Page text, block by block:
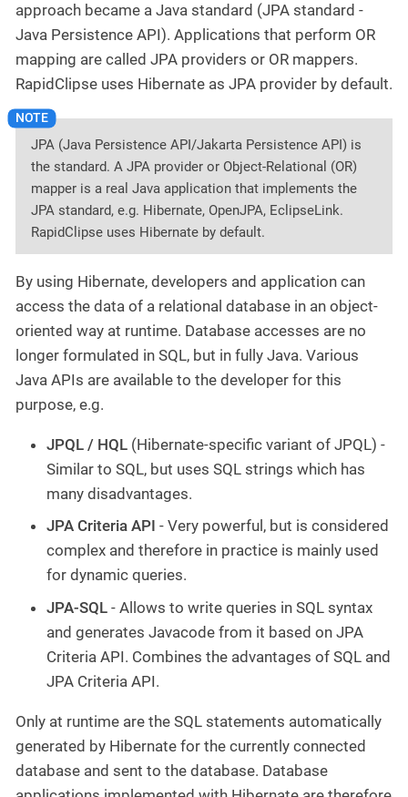
approach became a Java standard (JPA standard -
Java Persistence API). Applications that perform OR
mapping are called JPA providers or OR mappers.
RapidClipse uses Hibernate as JPA provider by default.
JPA (Java Persistence API/Jakarta Persistence API) is
the standard. A JPA provider or Object-Relational (OR)
mapper is a real Java application that implements the
JPA standard, e.g. Hibernate, OpenJPA, EclipseLink.
RapidClipse uses Hibernate by default.
By using Hibernate, developers and application can
access the data of a relational database in an object-
oriented way at runtime. Database accesses are no
longer formulated in SQL, but in fully Java. Various
Java APIs are available to the developer for this
purpose, e.g.
JPQL / HQL (Hibernate-specific variant of JPQL) -
Similar to SQL, but uses SQL strings which has
many disadvantages.
JPA Criteria API - Very powerful, but is considered
complex and therefore in practice is mainly used
for dynamic queries.
JPA-SQL - Allows to write queries in SQL syntax
and generates Javacode from it based on JPA
Criteria API. Combines the advantages of SQL and
JPA Criteria API.
Only at runtime are the SQL statements automatically
generated by Hibernate for the currently connected
database and sent to the database. Database